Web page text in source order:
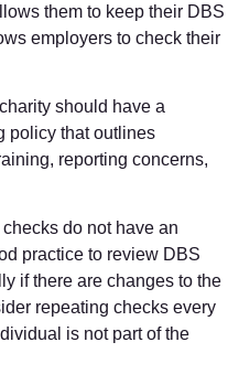
them to keep their DBS
employers to check their
should have a
policy that outlines
reporting concerns,
checks do not have an
practice to review DBS
if there are changes to the
repeating checks every
is not part of the